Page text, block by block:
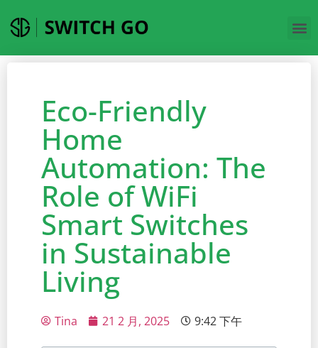
Eco-Friendly
Home
Automation: The
Role of WiFi
Smart Switches
in Sustainable
Living
Tina 21 2 月, 2025 9:42 下午